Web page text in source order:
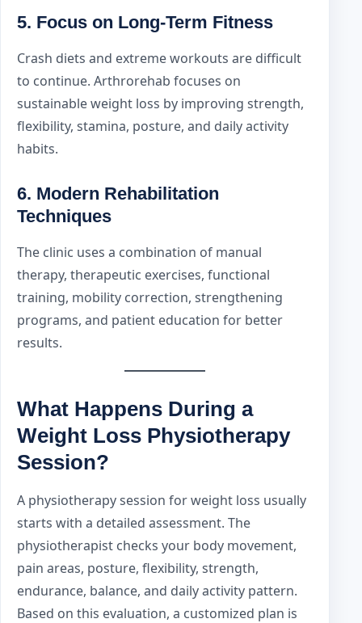
5. Focus on Long-Term Fitness
Crash diets and extreme workouts are difficult
to continue. Arthrorehab focuses on
sustainable weight loss by improving strength,
flexibility, stamina, posture, and daily activity
habits.
6. Modern Rehabilitation
Techniques
The clinic uses a combination of manual
therapy, therapeutic exercises, functional
training, mobility correction, strengthening
programs, and patient education for better
results.
What Happens During a
Weight Loss Physiotherapy
Session?
A physiotherapy session for weight loss usually
starts with a detailed assessment. The
physiotherapist checks your body movement,
pain areas, posture, flexibility, strength,
endurance, balance, and daily activity pattern.
Based on this evaluation, a customized plan is